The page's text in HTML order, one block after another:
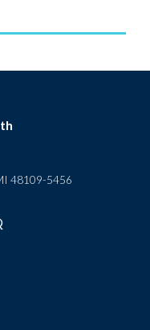
48109-5456